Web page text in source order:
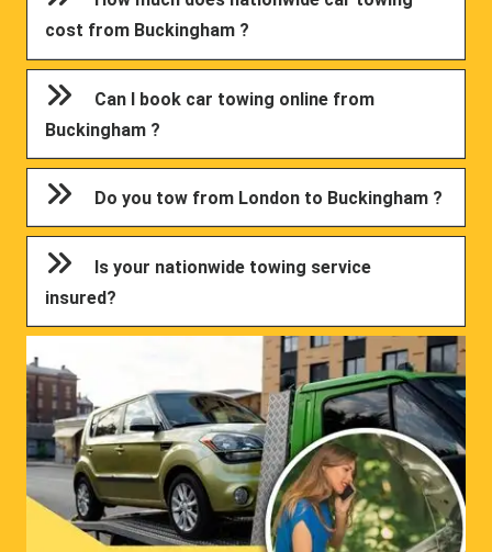
cost from Buckingham ?
Can I book car towing online from
Buckingham ?
Do you tow from London to Buckingham ?
Is your nationwide towing service
insured?